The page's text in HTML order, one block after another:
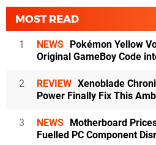
MOST READ
1 NEWS
Pokémon Yellow
Original GameBoy Code
2 REVIEW Xenoblade
Power Finally Fix This
3 NEWS
Motherboard
Fuelled PC Component